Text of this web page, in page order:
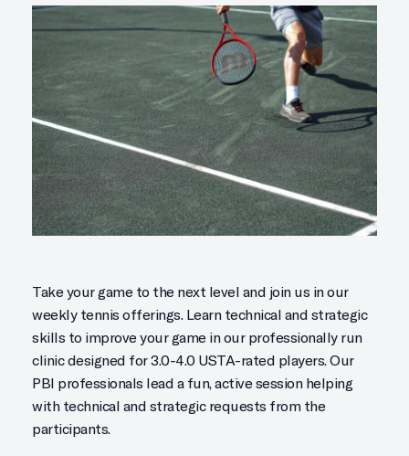
Take your game to the next level and join us in our
weekly tennis offerings. Learn technical and strategic
skills to improve your game in our professionally run
clinic designed for 3.0-4.0 USTA-rated players. Our
PBI professionals lead a fun, active session helping
with technical and strategic requests from the
participants.